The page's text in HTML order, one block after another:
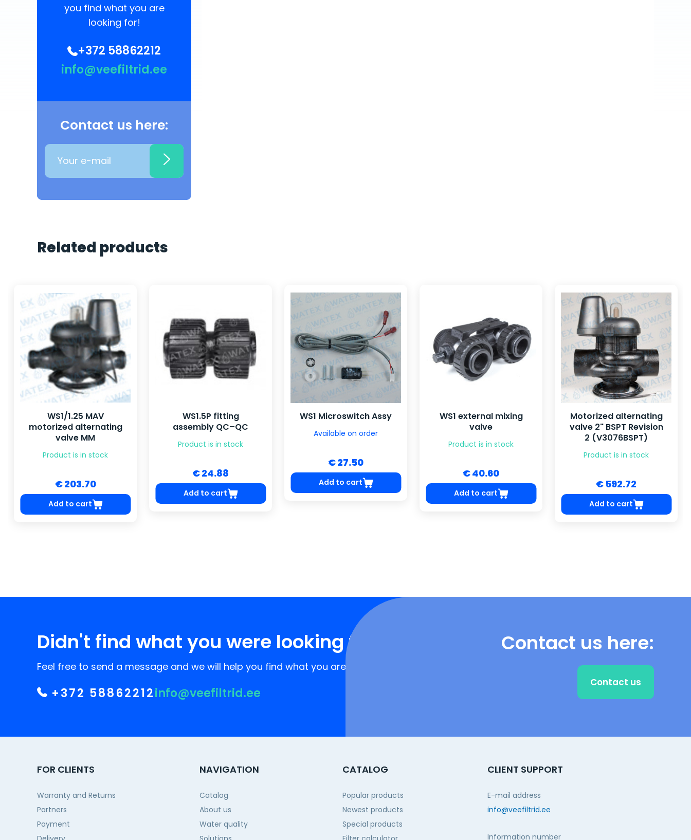
you find what you are
looking for!
+372 58862212
info@veefiltrid.ee
Contact us here:
Related products
WS1/1.25 MAV
motorized alternating
valve MM
Product is in stock
€ 203.70
Add to cart
WS1.5P fitting
assembly QC–QC
Product is in stock
€ 24.88
Add to cart
WS1 Microswitch Assy
Available on order
€ 27.50
Add to cart
WS1 external mixing
valve
Product is in stock
€ 40.60
Add to cart
Motorized alternating
valve 2" BSPT Revision
2 (V3076BSPT)
Product is in stock
€ 592.72
Add to cart
Didn't find what you were looking for?
Feel free to send a message and we will help you find what you are looking for!
+372 58862212info@veefiltrid.ee
Contact us here:
Contact us
FOR CLIENTS
Warranty and Returns
Partners
Payment
NAVIGATION
Catalog
About us
Water quality
CATALOG
Popular products
Newest products
Special products
CLIENT SUPPORT
E-mail address
info@veefiltrid.ee
Information number